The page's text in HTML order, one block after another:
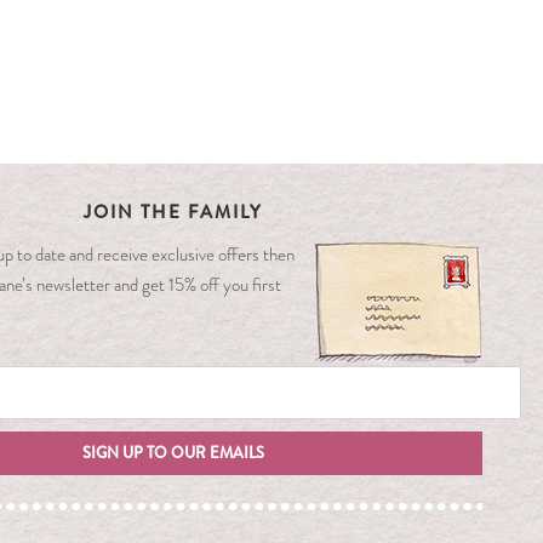
JOIN THE FAMILY
to date and receive exclusive offers then
newsletter and get 15% off you first
SIGN UP TO OUR EMAILS